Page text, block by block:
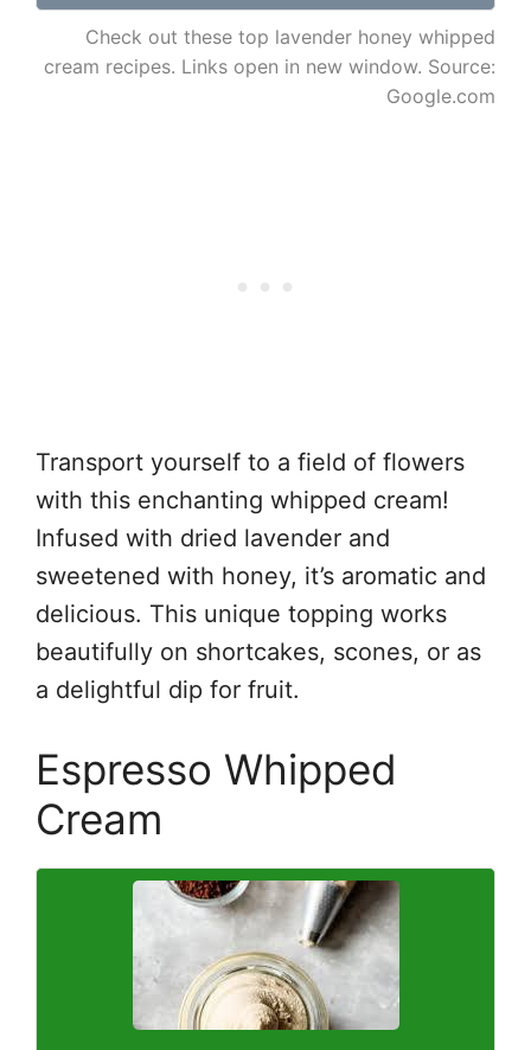
Check out these top lavender honey whipped
cream recipes. Links open in new window. Source:
Google.com
Transport yourself to a field of flowers
with this enchanting whipped cream!
Infused with dried lavender and
sweetened with honey, it’s aromatic and
delicious. This unique topping works
beautifully on shortcakes, scones, or as
a delightful dip for fruit.
Espresso Whipped
Cream